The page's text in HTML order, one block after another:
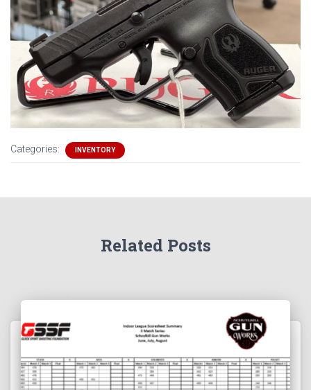
Categories: INVENTORY
Related Posts